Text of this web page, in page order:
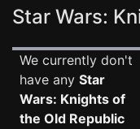
Star Wars:
We currently don't
have any Star
Wars: Knights of
the Old Republic